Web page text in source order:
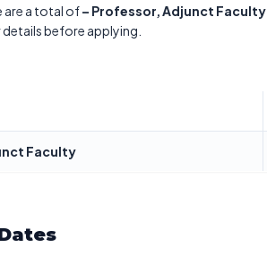
are a total of– Professor, Adjunct Faculty
before applying.
Faculty